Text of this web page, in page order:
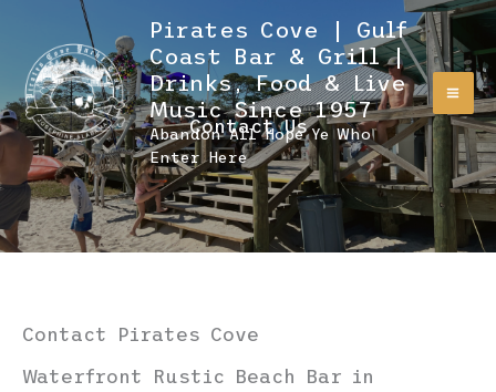
content
Pirates Cove | Gulf
Coast Bar & Grill |
Drinks, Food & Live
Music Since 1957
Abandon All Hope Ye Who
Enter Here
Contact Us
Contact Pirates Cove
Waterfront Rustic Beach Bar in